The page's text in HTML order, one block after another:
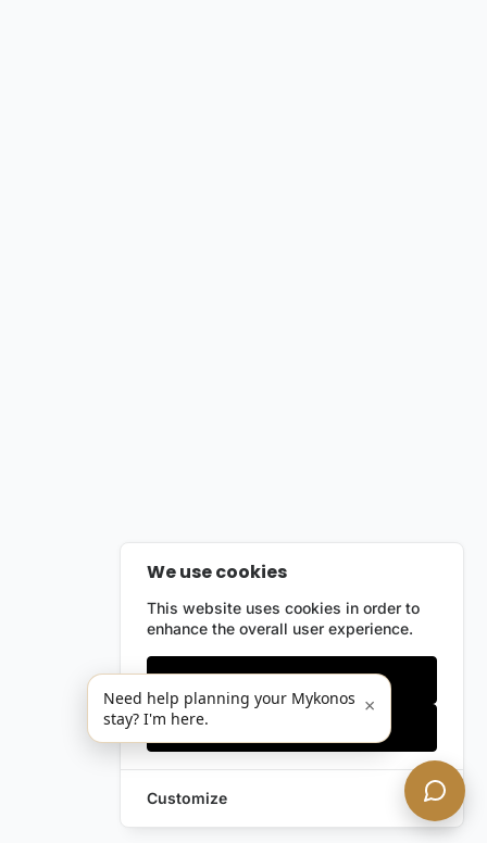
We use cookies
This website uses cookies in order to
enhance the overall user experience.
Only essentials
Customize
Need help planning your Mykonos
stay? I'm here.
×